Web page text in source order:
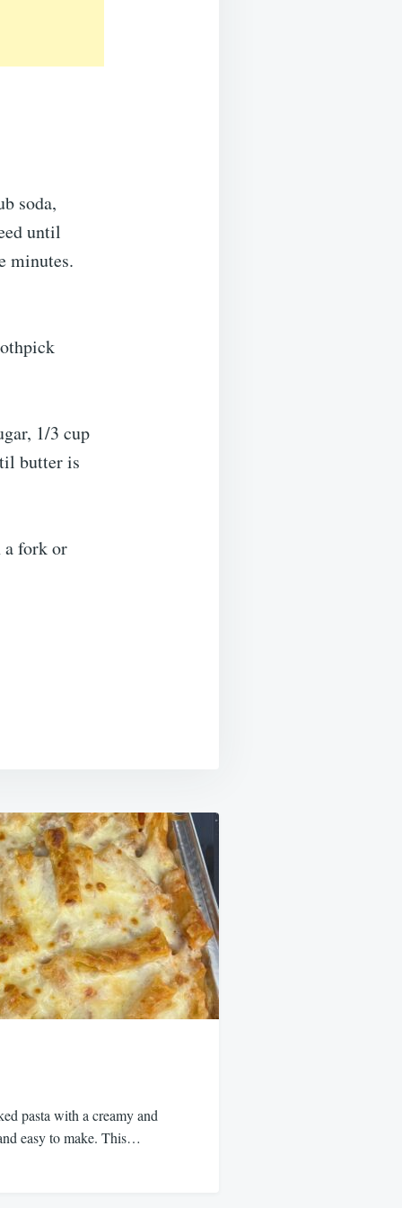
soda,
until
minutes.
1/3 cup
butter is
a fork or
pasta with a creamy and
easy to make. This…